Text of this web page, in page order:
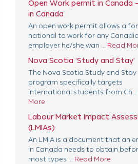
Open Work permit in Canada
in Canada
An open work permit allows a
national to work for any
employer he/she wan ... Read
Nova Scotia ‘Study and Stay’
The Nova Scotia Study and Stay
program specifically targets
international students from Ch ...
More
Labour Market Impact
(LMIAs)
An LMIA is a document that an
in Canada needs to obtain
most types ... Read More